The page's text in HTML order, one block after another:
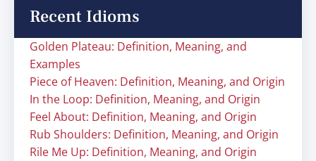
Recent Idioms
Golden Plateau: Definition, Meaning, and
Examples
Piece of Heaven: Definition, Meaning, and Origin
In the Loop: Definition, Meaning, and Origin
Feel About: Definition, Meaning, and Origin
Rub Shoulders: Definition, Meaning, and Origin
Rile Me Up: Definition, Meaning, and Origin